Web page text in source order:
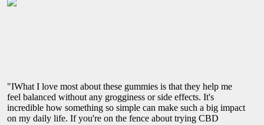
"IWhat I love most about these gummies is that they help me
feel balanced without any grogginess or side effects. It's
incredible how something so simple can make such a big impact
on my daily life. If you're on the fence about trying CBD